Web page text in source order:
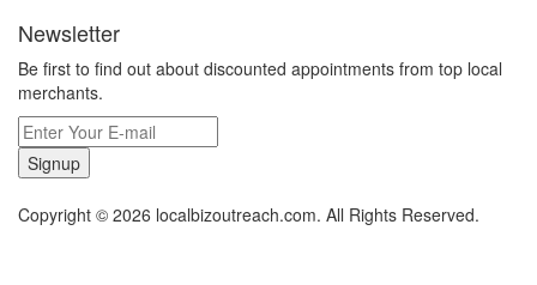
Newsletter
Be first to find out about discounted appointments from top local
merchants.
Signup
Copyright © 2026 localbizoutreach.com. All Rights Reserved.